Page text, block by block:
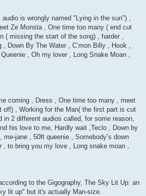
is wrongly named "Lying in the sun") ,
Ze Monsta , One time too many ( end cut
( missing the start of the song) , harder ,
Down By The Water , C’mon Billy , Hook ,
, Oh my lover , Long Snake Moan ,
coming , Dress , One time too many , meet
off) , Working for the Man( the first part is cut
2 different audios called, for some reason,
his love to me, Hardly wait ,Teclo , Down by
me-jane , 50ft queenie , Somebody’s down
, to bring you my love , Long snake moan ,
to the Gigography, The Sky Lit Up: an
lit up" but it's actually Man-size.